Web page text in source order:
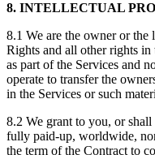
8. INTELLECTUAL
8.1 We are the owner or
Rights and all other rights in
as part of the Services and
operate to transfer the
in the Services or such
8.2 We grant to you, or
fully paid-up, worldwide,
the term of the Contract to